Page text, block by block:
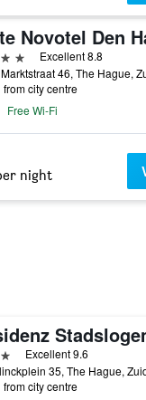
Excellent 8.8
from city centre
Free Wi-Fi
night
Excellent 9.6
from city centre